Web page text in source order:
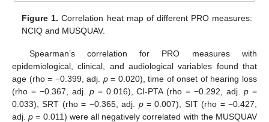
Figure 1. Correlation heat map of different PRO measures:
NCIQ and MUSQUAV.
Spearman’s correlation for PRO measures with
epidemiological, clinical, and audiological variables found that
age (rho = −0.399, adj. p= 0.020), time of onset of hearing loss
(rho = −0.367, adj. p= 0.016), CI-PTA (rho = −0.292, adj.p =
0.033), SRT (rho = −0.365, adj. p= 0.007), SIT (rho = −0.427,
adj.p = 0.011) were all negatively correlated with the MUSQUAV